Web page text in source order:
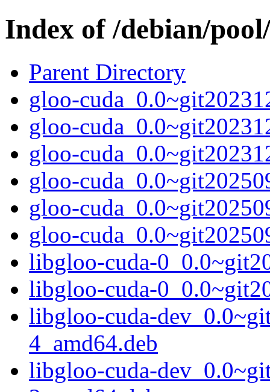
Index of /debian/
Parent Directory
gloo-
gloo-
gloo-
gloo-
gloo-
gloo-
libgloo-cuda-
libgloo-cuda-
libgloo-cuda-
4_amd64.deb
libgloo-cuda-